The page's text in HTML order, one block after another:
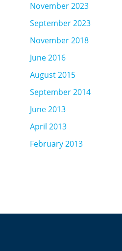
November 2023
September 2023
November 2018
June 2016
August 2015
September 2014
June 2013
April 2013
February 2013